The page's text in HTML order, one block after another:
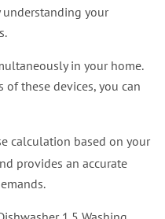
understanding your
in your home.
these devices, you can
calculation based on your
provides an accurate